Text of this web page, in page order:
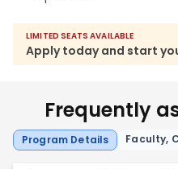
LIMITED SEATS AVAILABLE
Apply today and start
Frequently
Program Details Faculty,